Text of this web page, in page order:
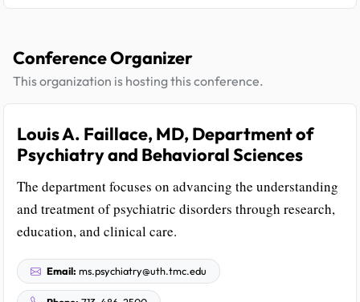
Conference Organizer
This organization is hosting this conference.
Louis A. Faillace, MD, Department of
Psychiatry and Behavioral Sciences
The department focuses on advancing the understanding
and treatment of psychiatric disorders through research,
education, and clinical care.
Email: ms.psychiatry@uth.tmc.edu